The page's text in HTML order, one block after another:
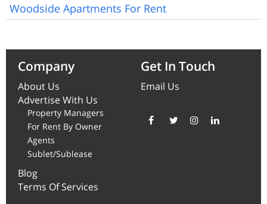
Woodside Apartments For Rent
Company
About Us
Advertise With Us
Property Managers
For Rent By Owner
Agents
Sublet/Sublease
Blog
Terms Of Services
Get In Touch
Email Us